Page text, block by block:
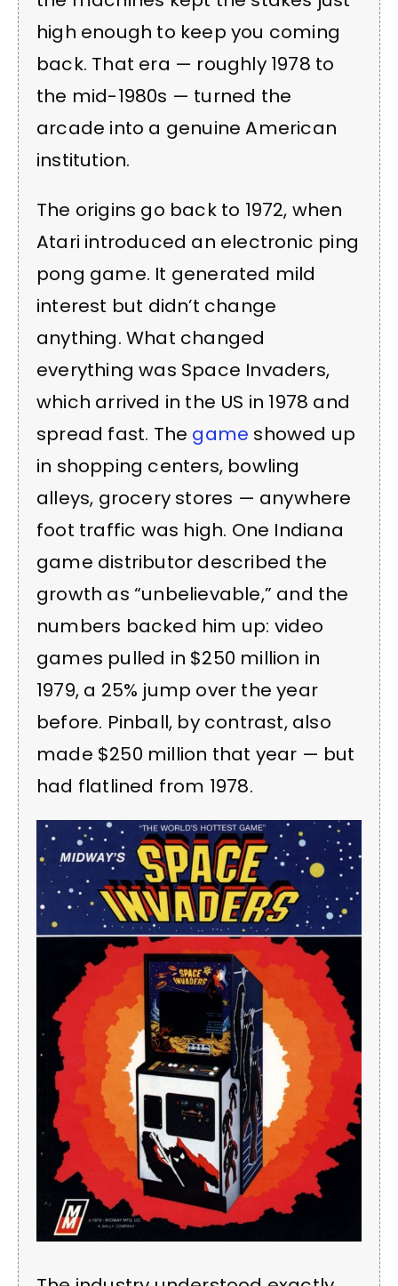
high enough to keep you coming
back. That era — roughly 1978 to
the mid-1980s — turned the
arcade into a genuine American
institution.
The origins go back to 1972, when
Atari introduced an electronic ping
pong game. It generated mild
interest but didn’t change
anything. What changed
everything was Space Invaders,
which arrived in the US in 1978 and
spread fast. The game showed up
in shopping centers, bowling
alleys, grocery stores — anywhere
foot traffic was high. One Indiana
game distributor described the
growth as “unbelievable,” and the
numbers backed him up: video
games pulled in $250 million in
1979, a 25% jump over the year
before. Pinball, by contrast, also
made $250 million that year — but
had flatlined from 1978.